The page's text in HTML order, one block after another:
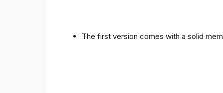
The first version comes with a solid